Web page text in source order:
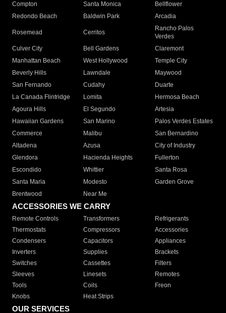
Compton
Santa Monica
Bellflower
Redondo Beach
Baldwin Park Arcadia
Rosemead Cerritos
Rancho Palos
Verdes
Culver City
Bell Gardens
Claremont
Manhattan Beach
West Hollywood
Temple City
Beverly Hills
Lawndale
Maywood
San Fernando
Cudahy
Duarte
La Canada Flintridge
Lomita
Hermosa Beach
Agoura Hills
El Segundo
Artesia
Hawaiian Gardens
San Marino
Palos Verdes Estates
Commerce
Malibu
San Bernardino
Altadena
Azusa
City of Industry
Glendora
Hacienda Heights
Fullerton
Escondido
Whittier
Santa Rosa
Santa Maria
Modesto
Garden Grove
Brentwood
Near Me
ACCESSORIES WE CARRY
Remote Controls Transformers
Refrigerants
Thermostats
Compressors
Accessories
Condensers
Capacitors
Appliances
Inverters
Supplies
Brackets
Switches
Cassettes
Filters
Sleeves
Linesets
Remotes
Tools
Coils
Freon
Knobs
Heat Strips
OUR SERVICES